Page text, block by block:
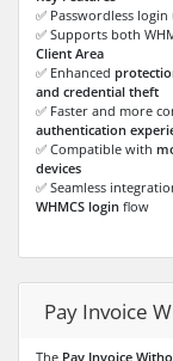
✅ Passwordless login
✅ Supports both
Client Area
✅ Enhanced
and credential theft
✅ Faster and more
authentication
✅ Compatible with
devices
✅ Seamless
WHMCS login flow
Pay Invoice
The Pay Invoice